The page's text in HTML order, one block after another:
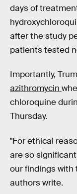
days of
after the study
patients tested
Importantly,
azithromycin
chloroquine
Thursday.
"For ethical
are so
our findings with
authors write.